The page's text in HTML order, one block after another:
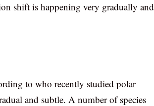
shift is happening very gradually and
to who recently studied polar
and subtle. A number of species